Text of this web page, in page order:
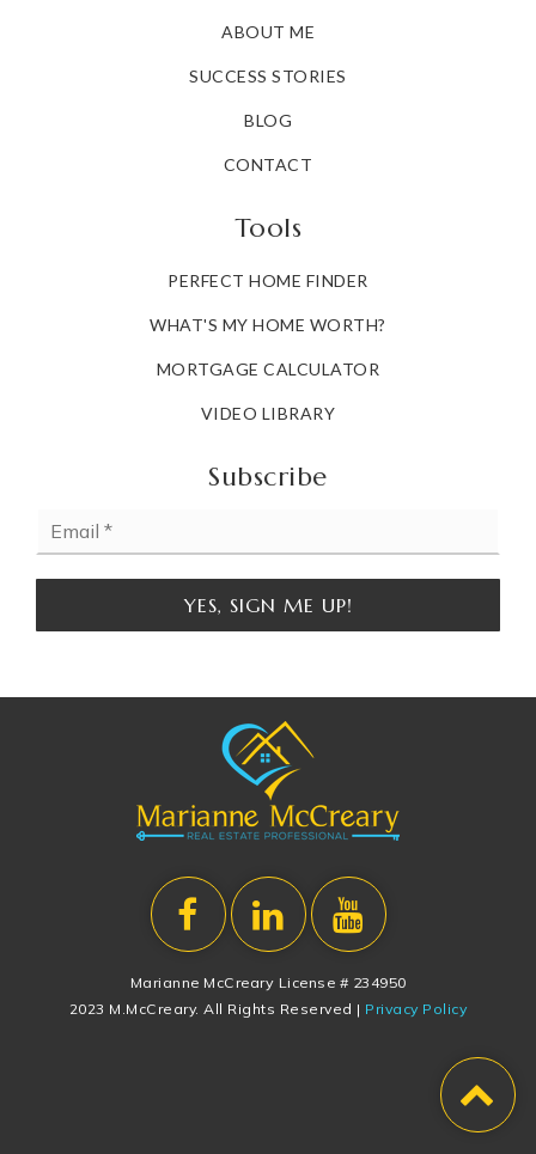
ABOUT ME
SUCCESS STORIES
BLOG
CONTACT
Tools
PERFECT HOME FINDER
WHAT'S MY HOME WORTH?
MORTGAGE CALCULATOR
VIDEO LIBRARY
Subscribe
YES, SIGN ME UP!
Marianne McCreary License # 234950
2023 M.McCreary. All Rights Reserved | Privacy Policy